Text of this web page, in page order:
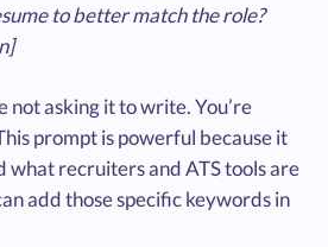
to better match the role?
not asking it to write. You’re
prompt is powerful because it
what recruiters and ATS tools are
add those specific keywords in